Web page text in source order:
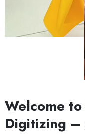
Welcome
Digitizing –